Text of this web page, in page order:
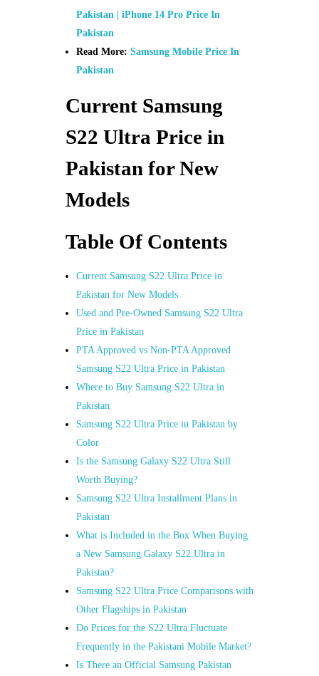
Pakistan | iPhone 14 Pro Price In
Pakistan
Read More:Samsung Mobile Price In
Pakistan
Current Samsung
S22 Ultra Price in
Pakistan for New
Models
Table Of Contents
Current Samsung S22 Ultra Price in
Pakistan for New Models
Used and Pre-Owned Samsung S22 Ultra
Price in Pakistan
PTA Approved vs Non-PTA Approved
Samsung S22 Ultra Price in Pakistan
Where to Buy Samsung S22 Ultra in
Pakistan
Samsung S22 Ultra Price in Pakistan by
Color
Is the Samsung Galaxy S22 Ultra Still
Worth Buying?
Samsung S22 Ultra Installment Plans in
Pakistan
What is Included in the Box When Buying
a New Samsung Galaxy S22 Ultra in
Pakistan?
Samsung S22 Ultra Price Comparisons with
Other Flagships in Pakistan
Do Prices for the S22 Ultra Fluctuate
Frequently in the Pakistani Mobile Market?
Is There an Official Samsung Pakistan